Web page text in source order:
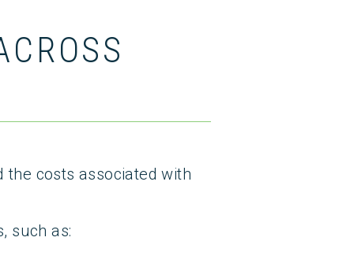
costs associated with
such as: